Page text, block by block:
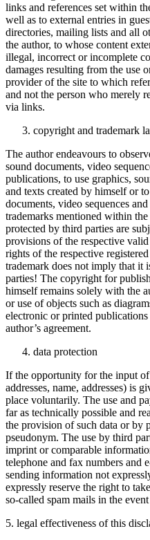
links and references set within
well as to external entries in
directories, mailing lists and all
the author, to whose content
illegal, incorrect or incomplete
damages resulting from the use
provider of the site to which
and not the person who merely
via links.
copyright and trademark
The author endeavours to
sound documents, video
publications, to use graphics,
and texts created by himself or
documents, video sequences
trademarks mentioned within
protected by third parties are
provisions of the respective
rights of the respective
trademark does not imply that it
parties! The copyright for
himself remains solely with the
or use of objects such as
electronic or printed
author’s agreement.
data protection
If the opportunity for the input
addresses, name, addresses) is
place voluntarily. The use and
far as technically possible and
the provision of such data or by
pseudonym. The use by third
imprint or comparable
telephone and fax numbers and
sending information not
expressly reserve the right to
so-called spam mails in the
5. legal effectiveness of this